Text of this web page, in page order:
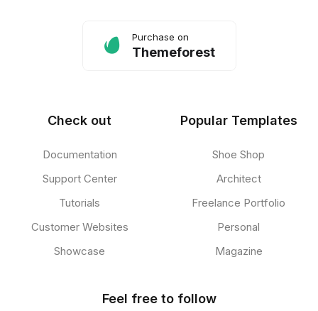
Purchase on
Themeforest
Check out
Documentation
Support Center
Tutorials
Customer Websites
Showcase
Popular Templates
Shoe Shop
Architect
Freelance Portfolio
Personal
Magazine
Feel free to follow